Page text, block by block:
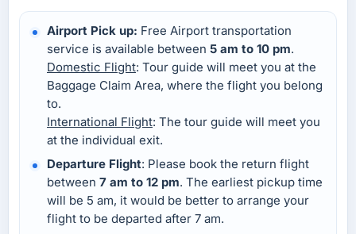
Airport Pick up: Free Airport transportation
service is available between 5 am to 10 pm.
Domestic Flight: Tour guide will meet you at the
Baggage Claim Area, where the flight you belong
to.
International Flight: The tour guide will meet you
at the individual exit.
Departure Flight: Please book the return flight
between 7 am to 12 pm. The earliest pickup time
will be 5 am, it would be better to arrange your
flight to be departed after 7 am.